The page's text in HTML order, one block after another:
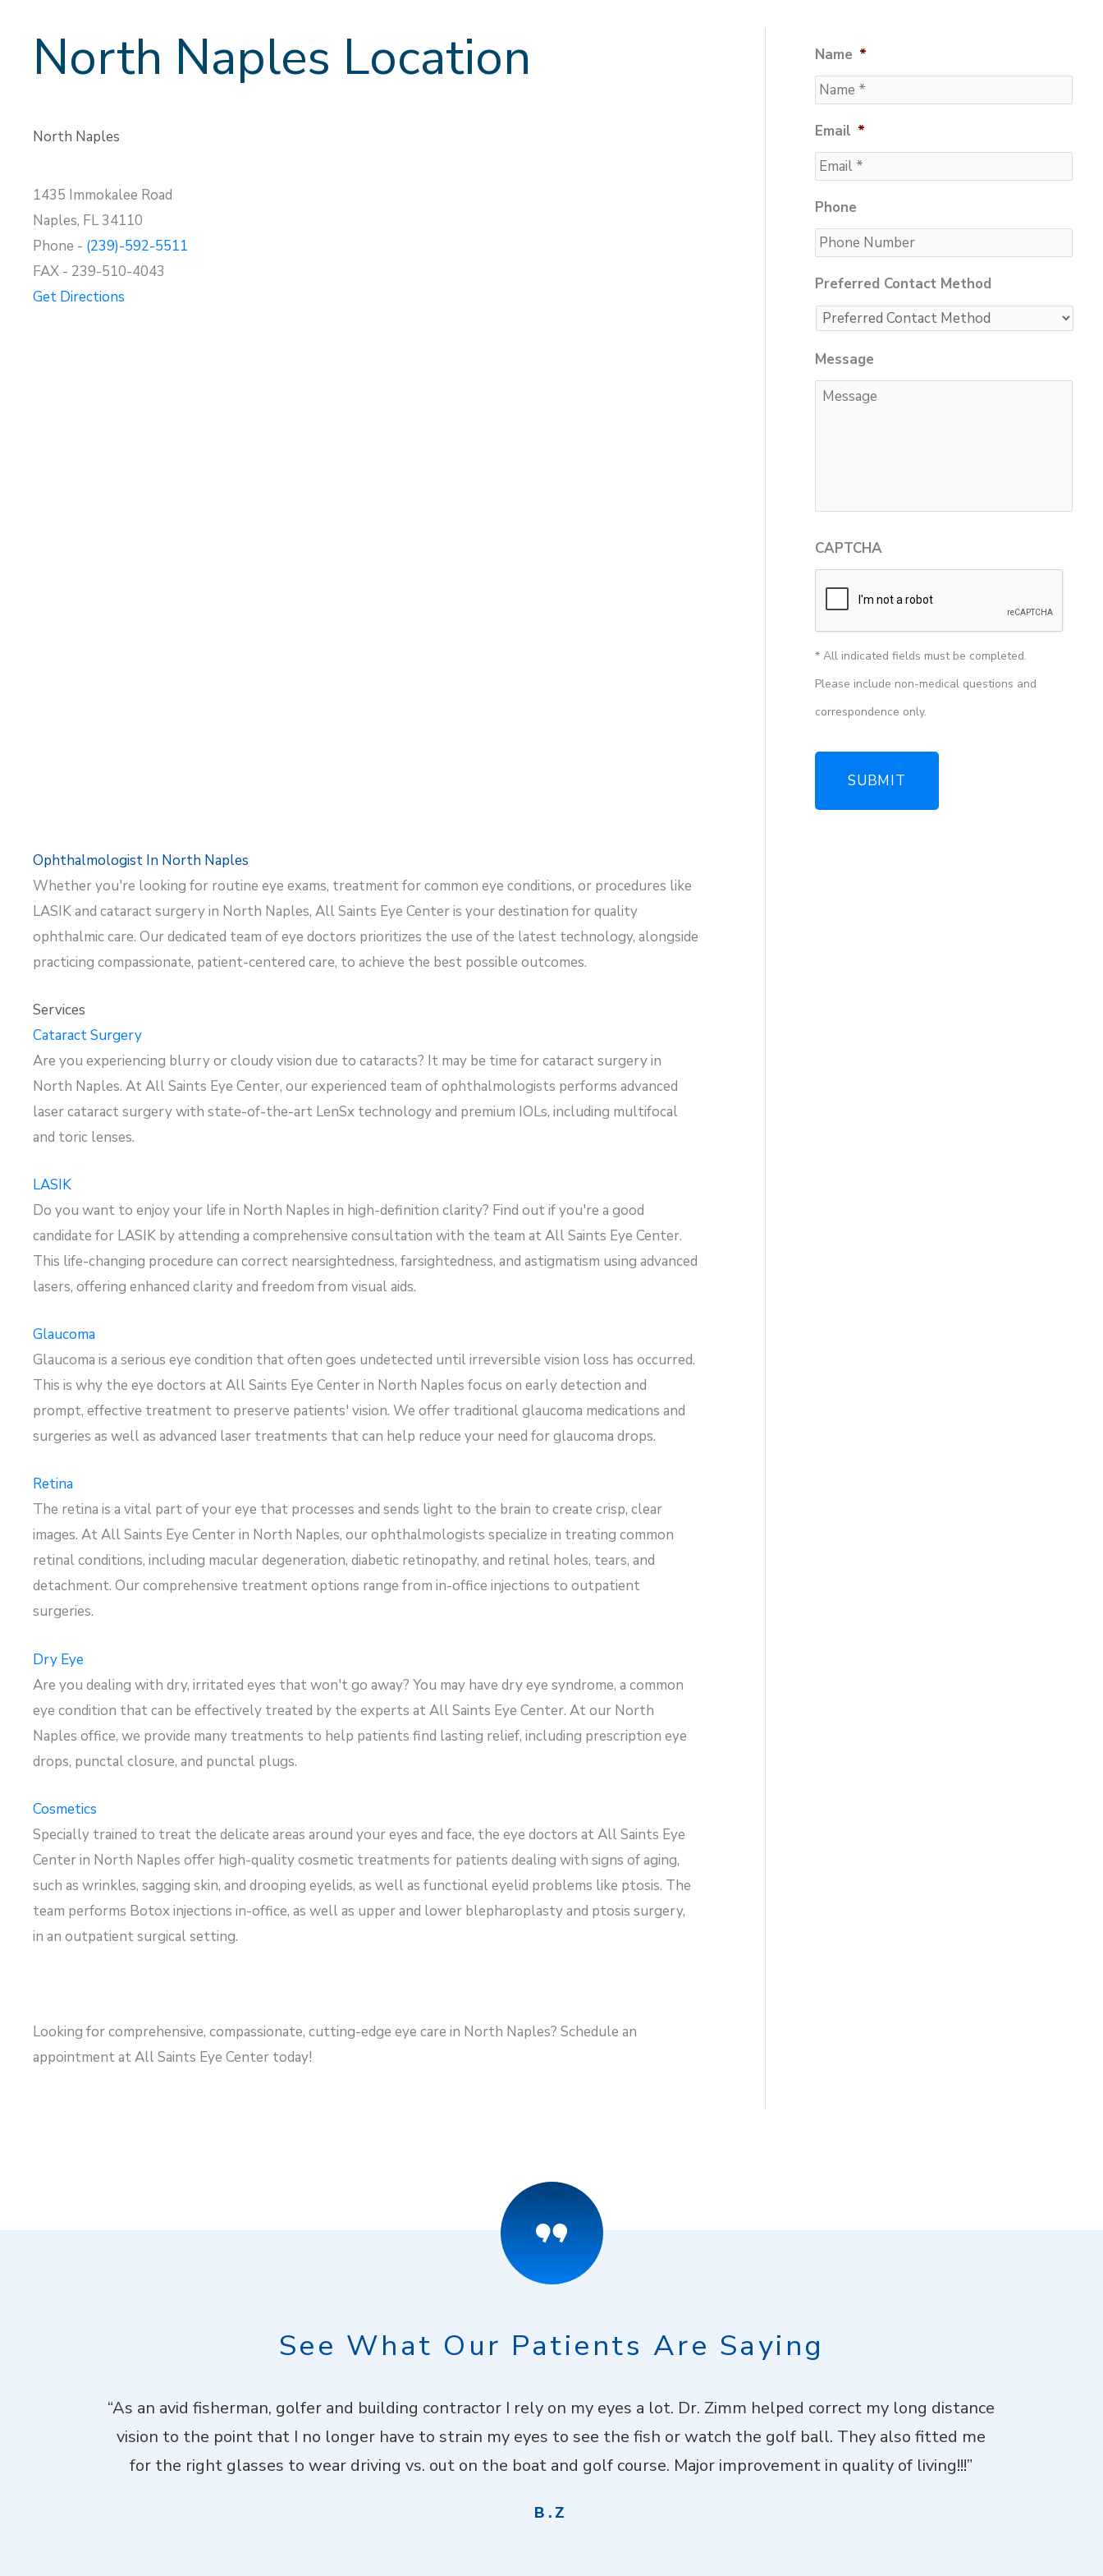
North Naples Location
North Naples
1435 Immokalee Road
Naples, FL 34110
Phone - (239)-592-5511
FAX - 239-510-4043
Get Directions
Ophthalmologist In North Naples
Whetheryou're looking for routine eye exams, treatment for common eye conditions, or procedures like
LASIK and cataract surgery in North Naples, All Saints Eye Center is your destination for quality
ophthalmic care. Our dedicated team of eye doctors prioritizes the use of the latest technology, alongside
practicing compassionate, patient-centered care, to achieve the best possible outcomes.
Services
Cataract Surgery
Are you experiencing blurry or cloudy vision due to cataracts? It may be time for cataract surgery in
North Naples. At All Saints Eye Center, our experienced team of ophthalmologists performs advanced
laser cataract surgery with state-of-the-art LenSx technology and premium IOLs, including multifocal
and toric lenses.
LASIK
Do you want to enjoy your life in North Naples in high-definition clarity? Find out ifyou're a good
candidate for LASIK by attending a comprehensive consultation with the team at All Saints Eye Center.
This life-changing procedure can correct nearsightedness, farsightedness, and astigmatism using advanced
lasers, offering enhanced clarity and freedom from visual aids.
Glaucoma
Glaucoma is a serious eye condition that often goes undetected until irreversible vision loss has occurred.
This is why the eye doctors at All Saints Eye Center in North Naples focus on early detection and
prompt, effective treatment to preserve patients' vision. We offer traditional glaucoma medications and
surgeries as well as advanced laser treatments that can help reduce your need for glaucoma drops.
Retina
The retina is a vital part of your eye that processes and sends light to the brain to create crisp, clear
images. At All Saints Eye Center in North Naples, our ophthalmologists specialize in treating common
retinal conditions, including macular degeneration, diabetic retinopathy, and retinal holes, tears, and
detachment. Our comprehensive treatment options range from in-office injections to outpatient
surgeries.
Dry Eye
Are you dealing with dry, irritated eyes thatwon'tgo away? You may have dry eye syndrome, a common
eye condition that can be effectively treated by the experts at All Saints Eye Center. At our North
Naples office, we provide many treatments to help patients find lasting relief, including prescription eye
drops, punctal closure, and punctal plugs.
Cosmetics
Specially trained to treat the delicate areas around your eyes and face, the eye doctors at All Saints Eye
Center in North Naples offer high-quality cosmetic treatments for patients dealing with signs of aging,
such as wrinkles, sagging skin, and drooping eyelids, as well as functional eyelid problems like ptosis. The
team performs Botox injections in-office, as well as upper and lower blepharoplasty and ptosis surgery,
in an outpatient surgical setting.
Looking for comprehensive, compassionate, cutting-edge eye care in North Naples? Schedule an
appointment at All Saints Eye Center today!
Name *
Email *
Phone
Preferred Contact Method
Message
CAPTCHA
* All indicated fields must be completed.
Please include non-medical questions and
correspondence only.
See What Our Patients Are Saying
“As an avid fisherman, golfer and building contractor I rely on my eyes a lot. Dr. Zimm helped correct my long distance
vision to the point that I no longer have to strain my eyes to see the fish or watch the golf ball. They also fitted me
for the right glasses to wear driving vs. out on the boat and golf course. Major improvement in quality of living!!!”
B.Z